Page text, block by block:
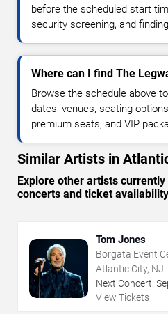
before the scheduled start
security screening, and
Where can I find The
Browse the schedule above
dates, venues, seating
premium seats, and VIP
Similar Artists in
Explore other artists
concerts and ticket
Tom Jones
Borgata Event
Atlantic City, NJ
Next Concert:
View Tickets